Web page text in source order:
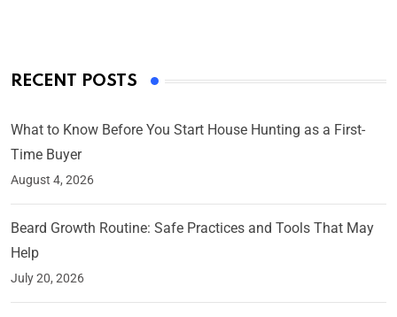
RECENT POSTS
What to Know Before You Start House Hunting as a First-
Time Buyer
August 4, 2026
Beard Growth Routine: Safe Practices and Tools That May
Help
July 20, 2026